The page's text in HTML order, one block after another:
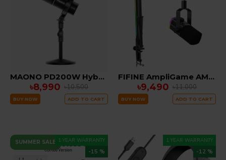
MAONO PD200W Hybrid Wireless Podcast Microphone for PC, Dynamic XLR USB Mic with Desktop Stand, Software, Noise Cancellation, for Vocal Recording, Streaming, Content Creation, Home Studio, Voiceover
৳8,990 ৳10,500
BUY NOW ADD TO CART
FIFINE AmpliGame AM8PROT Dynamic Microphone Kit with RGB Boom Arm Stand
৳9,490 ৳11,000
BUY NOW ADD TO CART
SUMMER SALE 1 YEAR WARRANTY
-15 %
1 YEAR WARRANTY
-12 %